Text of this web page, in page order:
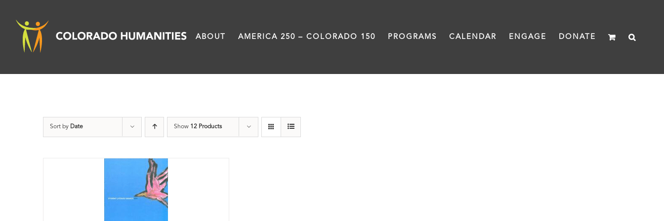
content
ABOUT AMERICA 250 – COLORADO 150 PROGRAMS CALENDAR ENGAGE DONATE
Sort by Date Show 12 Products